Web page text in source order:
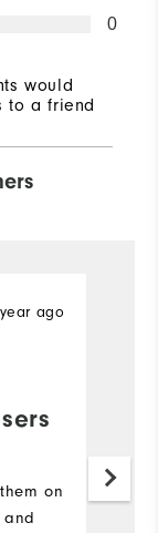
0
would
to a friend
ago
on
and